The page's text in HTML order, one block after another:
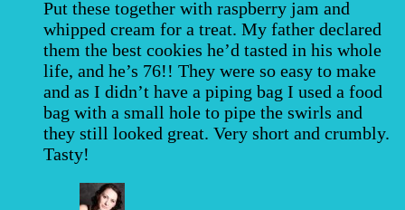
Put these together with raspberry jam and
whipped cream for a treat. My father declared
them the best cookies he’d tasted in his whole
life, and he’s 76!! They were so easy to make
and as I didn’t have a piping bag I used a food
bag with a small hole to pipe the swirls and
they still looked great. Very short and crumbly.
Tasty!